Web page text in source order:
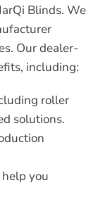
Blinds. We
Our dealer-
including:
roller
solutions.
you